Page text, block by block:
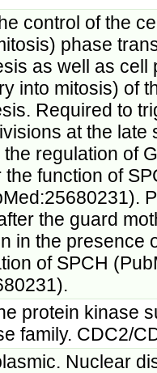
control of the
phase
as well as
into mitosis) of
Required to
at the late
regulation of
the function of
the guard
in the presence
of SPCH
protein kinase
family. CDC2/
Nuclear